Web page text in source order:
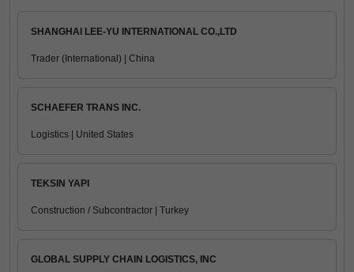
SHANGHAI LEE-YU INTERNATIONAL CO.,LTD
Trader (International) | China
SCHAEFER TRANS INC.
Logistics | United States
TEKSIN YAPI
Construction / Subcontractor | Turkey
GLOBAL SUPPLY CHAIN LOGISTICS, INC